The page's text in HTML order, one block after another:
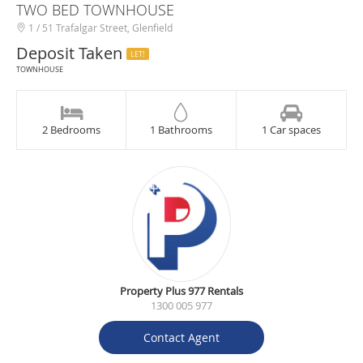
TWO BED TOWNHOUSE
1 / 51 Trafalgar Street, Glenfield
Deposit Taken
LET!
TOWNHOUSE
2 Bedrooms 1 Bathrooms 1 Car spaces
Property Plus 977 Rentals
1300 005 977
Contact Agent